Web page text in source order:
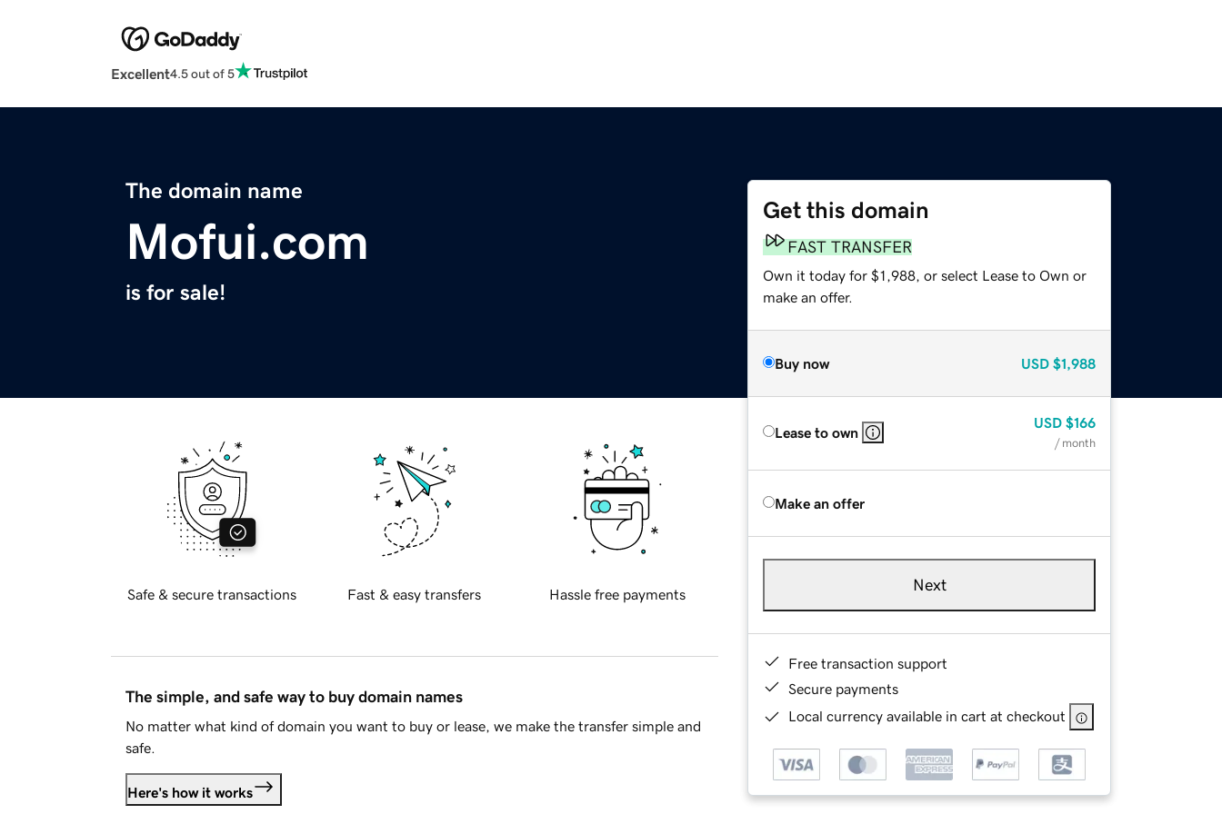
Excellent4.5 out of 5
The domain name
Mofui.com
is for sale!
Get this domain
FAST TRANSFER
Own it today for $1,988, or select Lease to Own or
make an offer.
Buy now USD $1,988
Lease to own
USD $166
/ month
Make an offer
Next
Free transaction support
Secure payments
Local currency available in cart at checkout
Safe & secure transactions Fast & easy transfers Hassle free payments
The simple, and safe way to buy domain names
No matter what kind of domain you want to buy or lease, we make the transfer simple and
safe.
Here's how it works